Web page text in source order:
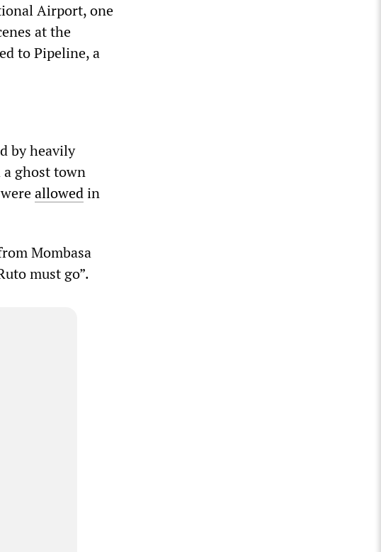
Airport, one
at the
to Pipeline, a
by heavily
a ghost town
allowedin
Mombasa
must go”.